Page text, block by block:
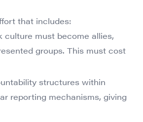
that includes:
culture must become allies,
groups. This must cost
structures within
reporting mechanisms, giving